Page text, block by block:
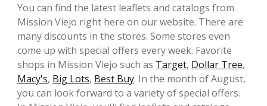
You can find the latest leaflets and catalogs from
Mission Viejo right here on our website. There are
many discounts in the stores. Some stores even
come up with special offers every week. Favorite
shops in Mission Viejo such as Target, Dollar Tree,
Macy's, Big Lots, Best Buy. In the month of August,
you can look forward to a variety of special offers.